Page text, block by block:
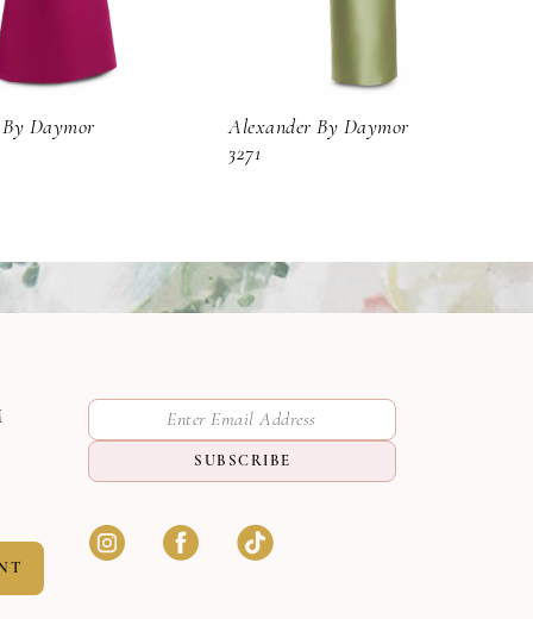
Daymor
Alexander By Daymor
3271
SUBSCRIBE